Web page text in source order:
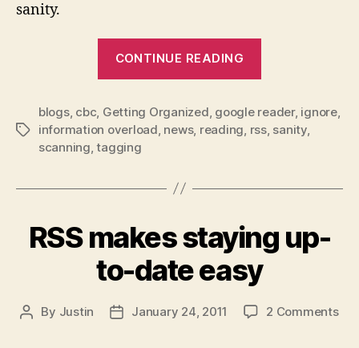
sanity.
CONTINUE READING
managing
your
Tags
blogs, cbc Getting Organized google reader, ignore,
information overload news, reading rss, sanity,
scanning ,tagging
RSS makes staying up-
to-date easy
Post
By Justin
PostJanuary 24, 2011 2 Commentson